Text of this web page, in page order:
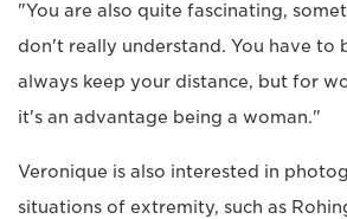
"You are also quite fascinating,
don't really understand. You have to
always keep your distance, but for
it's an advantage being a woman."
Veronique is also interested in
situations of extremity, such as